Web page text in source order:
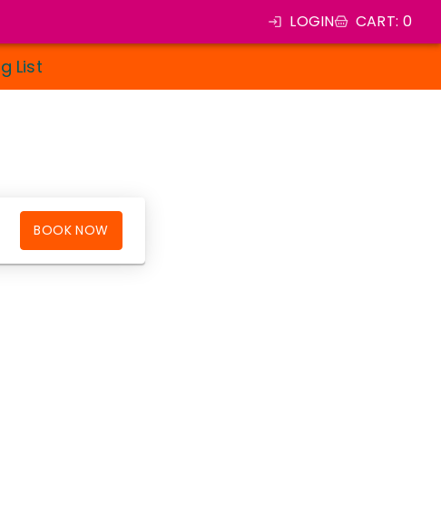
LOGIN CART: 0
List
BOOK NOW